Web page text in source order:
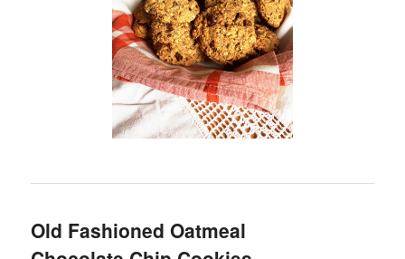
Old Fashioned Oatmeal